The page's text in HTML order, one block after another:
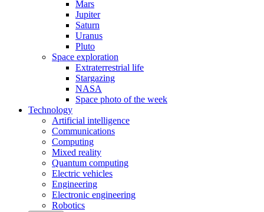
Mars
Jupiter
Saturn
Uranus
Pluto
Space exploration
Extraterrestrial life
Stargazing
NASA
Space photo of the week
Technology
Artificial intelligence
Communications
Computing
Mixed reality
Quantum computing
Electric vehicles
Engineering
Electronic engineering
Robotics